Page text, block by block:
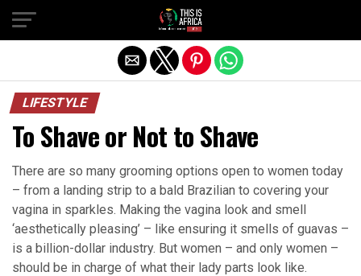
LIFESTYLE
To Shave or Not to Shave
There are so many grooming options open to women today
– from a landing strip to a bald Brazilian to covering your
vagina in sparkles. Making the vagina look and smell
‘aesthetically pleasing’ – like ensuring it smells of guavas –
is a billion-dollar industry. But women – and only women –
should be in charge of what their lady parts look like.